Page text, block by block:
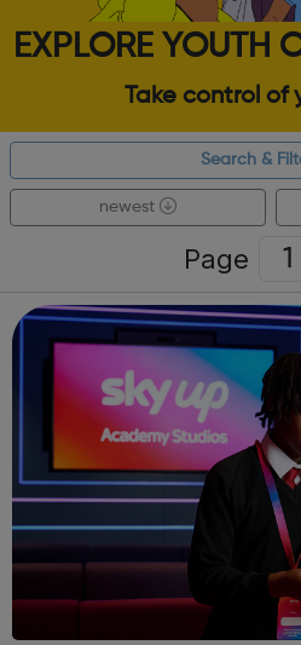
EXPLORE YOUTH
Take control of
Search &
newest
Page